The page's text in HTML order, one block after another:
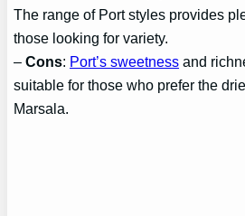
The range of Port styles provides
those looking for variety.
–Cons: Port’s sweetness and
suitable for those who prefer the
Marsala.